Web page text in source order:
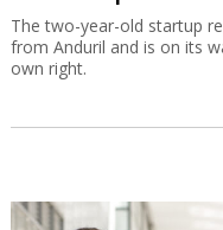
The two-year-old startup
from Anduril and is on its
own right.